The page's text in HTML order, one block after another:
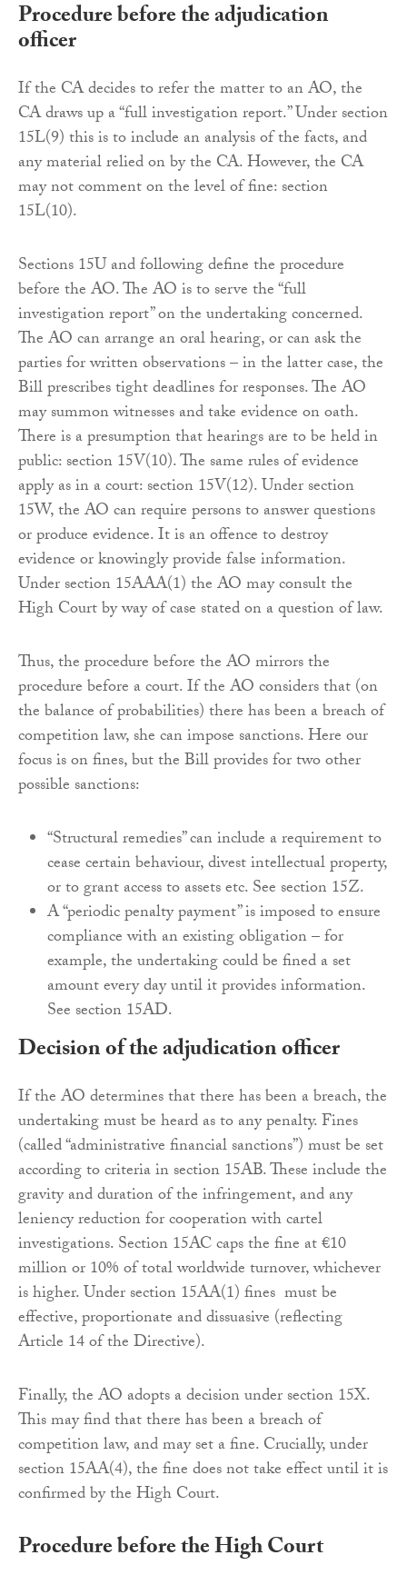
Procedure before the adjudication
officer
If the CA decides to refer the matter to an AO, the
CA draws up a “full investigation report.” Under section
15L(9) this is to include an analysis of the facts, and
any material relied on by the CA. However, the CA
may not comment on the level of fine: section
15L(10).
Sections 15U and following define the procedure
before the AO. The AO is to serve the “full
investigation report” on the undertaking concerned.
The AO can arrange an oral hearing, or can ask the
parties for written observations – in the latter case, the
Bill prescribes tight deadlines for responses. The AO
may summon witnesses and take evidence on oath.
There is a presumption that hearings are to be held in
public: section 15V(10). The same rules of evidence
apply as in a court: section 15V(12). Under section
15W, the AO can require persons to answer questions
or produce evidence. It is an offence to destroy
evidence or knowingly provide false information.
Under section 15AAA(1) the AO may consult the
High Court by way of case stated on a question of law.
Thus, the procedure before the AO mirrors the
procedure before a court. If the AO considers that (on
the balance of probabilities) there has been a breach of
competition law, she can impose sanctions. Here our
focus is on fines, but the Bill provides for two other
possible sanctions:
“Structural remedies” can include a requirement to
cease certain behaviour, divest intellectual property,
or to grant access to assets etc. See section 15Z.
A “periodic penalty payment” is imposed to ensure
compliance with an existing obligation – for
example, the undertaking could be fined a set
amount every day until it provides information.
See section 15AD.
Decision of the adjudication officer
If the AO determines that there has been a breach, the
undertaking must be heard as to any penalty. Fines
(called “administrative financial sanctions”) must be set
according to criteria in section 15AB. These include the
gravity and duration of the infringement, and any
leniency reduction for cooperation with cartel
investigations. Section 15AC caps the fine at €10
million or 10% of total worldwide turnover, whichever
is higher. Under section 15AA(1) fines must be
effective, proportionate and dissuasive (reflecting
Article 14 of the Directive).
Finally, the AO adopts a decision under section 15X.
This may find that there has been a breach of
competition law, and may set a fine. Crucially, under
section 15AA(4), the fine does not take effect until it is
confirmed by the High Court.
Procedure before the High Court